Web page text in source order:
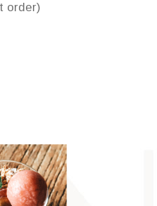
order)